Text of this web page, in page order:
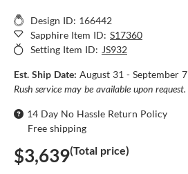
Design ID: 166442
Sapphire Item ID: S17360
Setting Item ID: JS932
Est. Ship Date: August 31 - September 7
Rush service may be available upon request.
14 Day No Hassle Return Policy
Free shipping
$3,639(Total price)